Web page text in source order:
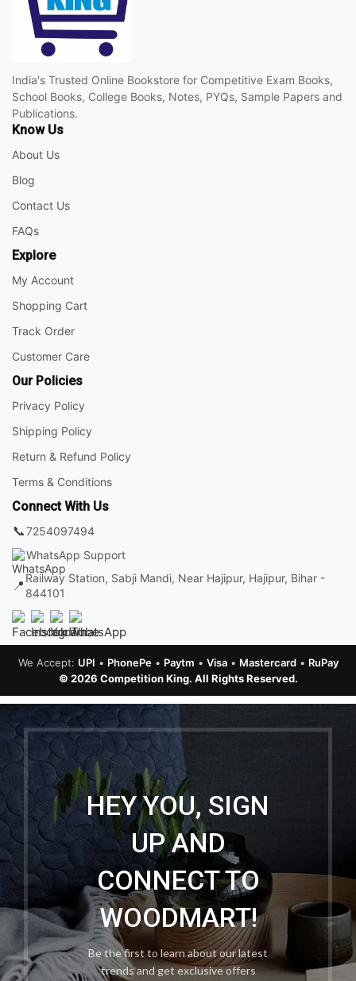
India's Trusted Online Bookstore for Competitive Exam Books,
School Books, College Books, Notes, PYQs, Sample Papers and
Publications.
Know Us
About Us
Blog
Contact Us
FAQs
Explore
My Account
Shopping Cart
Track Order
Customer Care
Our Policies
Privacy Policy
Shipping Policy
Return & Refund Policy
Terms & Conditions
Connect With Us
📞7254097494
WhatsApp Support
📍 Railway Station, Sabji Mandi, Near Hajipur, Hajipur, Bihar -
844101
© 2026 Competition King. All Rights Reserved.
We Accept: UPI • PhonePe• Paytm • Visa• Mastercard• RuPay
HEY YOU, SIGN
UP AND
CONNECT TO
WOODMART!
Be the first to learn about our latest
trends and get exclusive offers